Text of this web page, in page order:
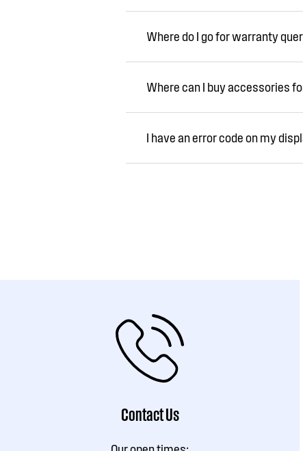
Where do I go for warranty
Where can I buy accessories
I have an error code on my
Contact Us